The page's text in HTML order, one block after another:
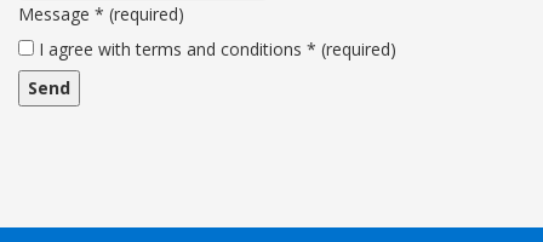
Message * (required)
Terms
and
conditions
I agree with terms and conditions * (required)